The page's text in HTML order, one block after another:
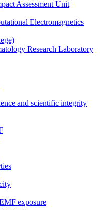
Assessment Unit
Electromagnetics
Research Laboratory
and scientific integrity
exposure